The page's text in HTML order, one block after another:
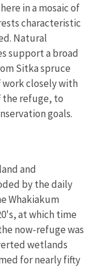
in a mosaic of
characteristic
Natural
support a broad
Sitka spruce
work closely with
the refuge, to
goals.
and
by the daily
Whakiakum
at which time
now-refuge was
wetlands
for nearly fifty